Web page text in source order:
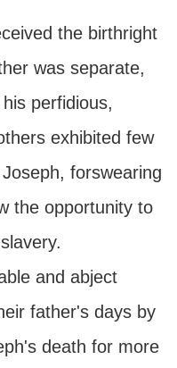
the birthright
was separate,
perfidious,
exhibited few
forswearing
the opportunity to
and abject
father's days by
death for more